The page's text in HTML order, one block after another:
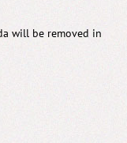
will be removed in